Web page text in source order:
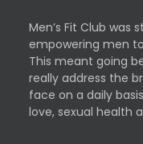
Men’s Fit Club was
empowering men
This meant going
really address the
face on a daily
love, sexual health